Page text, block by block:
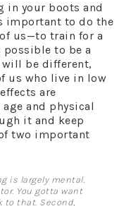
in your boots and
important to do the
us—to train for a
possible to be a
will be different,
us who live in low
are
and physical
it and keep
two important
is largely mental.
You gotta want
to that. Second,